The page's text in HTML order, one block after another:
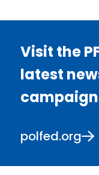
Visit the
latest
polfed.org